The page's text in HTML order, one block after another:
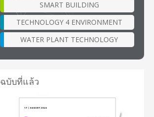
SMART BUILDING
TECHNOLOGY 4 ENVIRONMENT
WATER PLANT TECHNOLOGY
ฉบับที่แล้ว